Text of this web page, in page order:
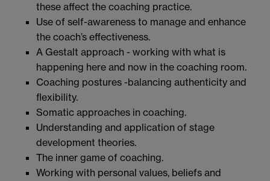
these affect the coaching practice.
Use of self-awareness to manage and enhance
the coach’s effectiveness.
A Gestalt approach - working with what is
happening here and now in the coaching room.
Coaching postures -balancing authenticity and
flexibility.
Somatic approaches in coaching.
Understanding and application of stage
development theories.
The inner game of coaching.
Working with personal values, beliefs and